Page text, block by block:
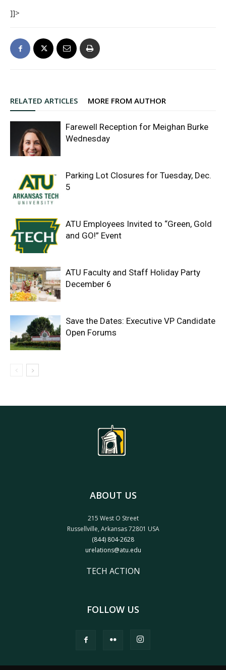
]]>
RELATED ARTICLES MORE FROM AUTHOR
Farewell Reception for Meighan Burke
Wednesday
Parking Lot Closures for Tuesday, Dec.
5
ATU Employees Invited to “Green, Gold
and GO!” Event
ATU Faculty and Staff Holiday Party
December 6
Save the Dates: Executive VP Candidate
Open Forums
ABOUT US
215 West O Street
Russellville, Arkansas 72801 USA
(844) 804-2628
urelations@atu.edu
TECH ACTION
FOLLOW US